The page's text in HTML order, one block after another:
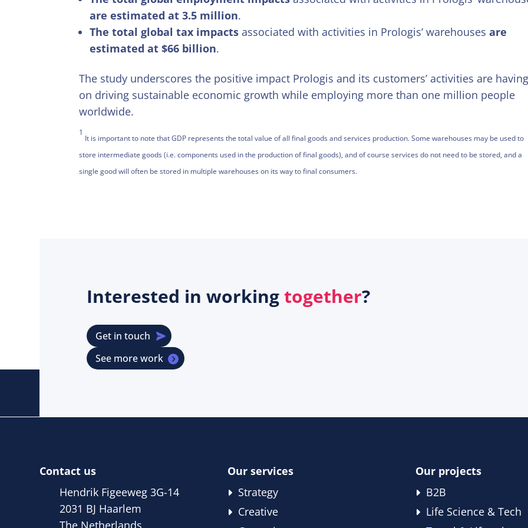
are estimated at 3.5 million.
The total global tax impacts associated with activities in Prologis’ warehousesare
estimated at $66 billion.
The study underscores the positive impact Prologis and its customers’ activities are
on driving sustainable economic growth while employing more than one million people
worldwide.
1
It is important to note that GDP represents the total value of all final goods and services production. Some warehouses may be used to
store intermediate goods (i.e. components used in the production of final goods), and of course services do not need to be stored, and a
single good will often be stored in multiple warehouses on its way to final consumers.
Interested in workingtogether?
Get in touch
See more work
Contact us
Hendrik Figeeweg 3G-14
2031 BJ Haarlem
The Netherlands
Our services
Strategy
Creative
Our projects
B2B
Life Science & Tech